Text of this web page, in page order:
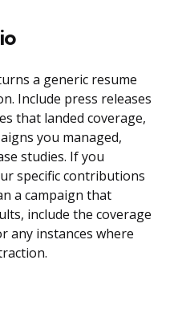
a generic resume
Include press releases
that landed coverage,
you managed,
studies. If you
specific contributions
a campaign that
include the coverage
any instances where